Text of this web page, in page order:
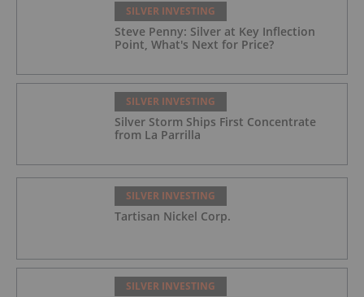
SILVER INVESTING
Steve Penny: Silver at Key Inflection
Point, What's Next for Price?
SILVER INVESTING
Silver Storm Ships First Concentrate
from La Parrilla
SILVER INVESTING
Tartisan Nickel Corp.
SILVER INVESTING